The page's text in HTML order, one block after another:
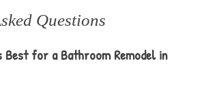
Questions
Best for a Bathroom Remodel in